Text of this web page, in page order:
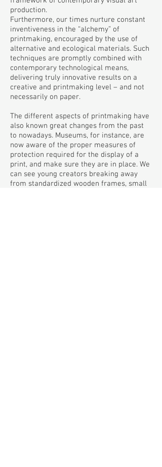
production.
Furthermore, our times nurture constant
inventiveness in the “alchemy” of
printmaking, encouraged by the use of
alternative and ecological materials. Such
techniques are promptly combined with
contemporary technological means,
delivering truly innovative results on a
creative and printmaking level – and not
necessarily on paper.
The different aspects of printmaking have
also known great changes from the past
to nowadays. Museums, for instance, are
now aware of the proper measures of
protection required for the display of a
print, and make sure they are in place. We
can see young creators breaking away
from standardized wooden frames, small